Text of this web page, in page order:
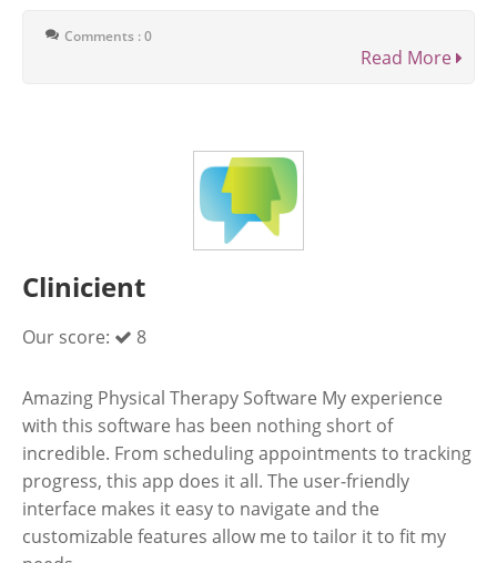
Comments : 0
Read More
Clinicient
Our score: 8
Amazing Physical Therapy Software My experience
with this software has been nothing short of
incredible. From scheduling appointments to tracking
progress, this app does it all. The user-friendly
interface makes it easy to navigate and the
customizable features allow me to tailor it to fit my